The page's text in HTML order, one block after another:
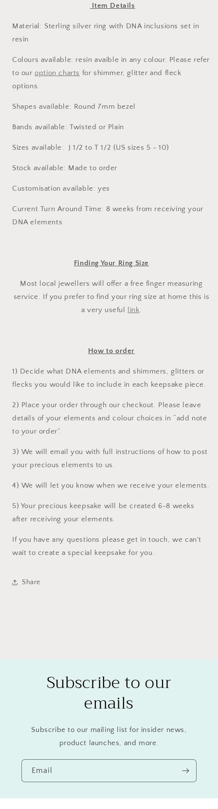
Item Details
Material: Sterling silver ring with DNA inclusions set in
resin
Colours available: resin avaible in any colour. Please refer
to ouroption charts for shimmer, glitter and fleck
options.
Shapes available: Round 7mm bezel
Bands available: Twisted or Plain
Sizes available: J 1/2 to T 1/2 (US sizes 5 - 10)
Stock available: Made to order
Customisation available: yes
Current Turn Around Time: 8 weeks from receiving your
DNA elements
Finding Your Ring Size
Most local jewellers will offer a free finger measuring
service. If you prefer to find your ring size at home this is
a very useful
link.
How to order
1) Decide what DNA elements and shimmers, glitters or
flecks you would like to include in each keepsake piece.
2) Place your order through our checkout. Please leave
details of your elements and colour choices in “add note
to your order”.
3) We will email you with full instructions of how to post
your precious elements to us.
4) We will let you know when we receive your elements.
5) Your precious keepsake will be created 6-8 weeks
after receiving your elements.
If you have any questions please get in touch, we can't
wait to create a special keepsake for you.
Share
Subscribe to our
emails
Subscribe to our mailing list for insider news,
product launches, and more.
Email